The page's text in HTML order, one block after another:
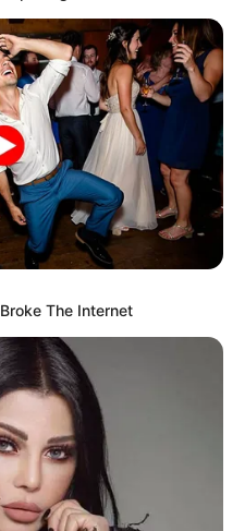
The Internet